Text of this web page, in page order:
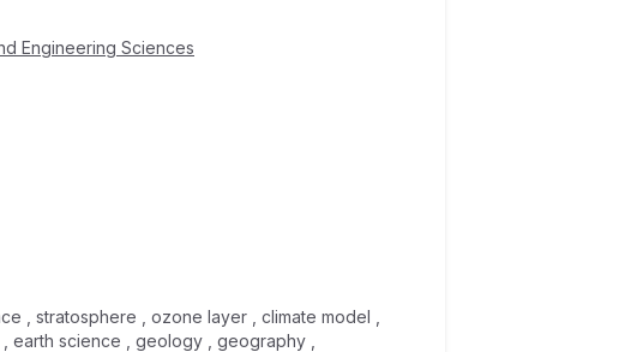
Engineering Sciences
, stratosphere , ozone layer , climate model ,
earth science , geology , geography ,